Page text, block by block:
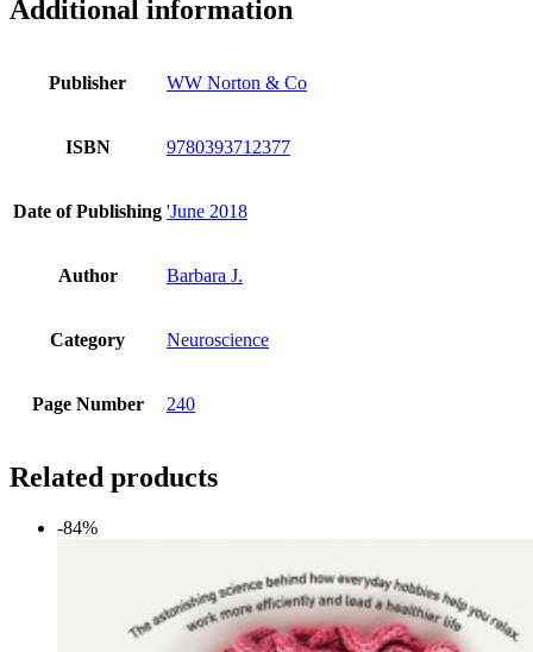
Additional information
Publisher WW Norton & Co
ISBN 9780393712377
Date of Publishing 'June 2018
Author Barbara J.
Category Neuroscience
Page Number 240
Related products
-84%